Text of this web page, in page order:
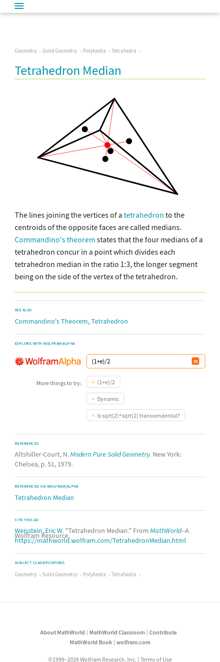
Geometry Solid Geometry Polyhedra Tetrahedra
Tetrahedron Median
The lines joining the vertices of a tetrahedron to the
centroids of the opposite faces are called medians.
Commandino's theorem states that the four medians of a
tetrahedron concur in a point which divides each
tetrahedron median in the ratio 1:3, the longer segment
being on the side of the vertex of the tetrahedron.
SEE ALSO
Commandino's Theorem, Tetrahedron
EXPLORE WITH WOLFRAM|ALPHA
More things to try: (1+e)/2
Dynamic
Is sqrt(2)^sqrt(2) transcendental?
REFERENCES
Altshiller-Court, N.Modern Pure Solid Geometry. New York:
Chelsea, p. 51, 1979.
REFERENCED ON WOLFRAM|ALPHA
Tetrahedron Median
CITE THIS AS:
Weisstein, Eric W. "Tetrahedron Median." From MathWorld--A
Wolfram Resource.
https://mathworld.wolfram.com/TetrahedronMedian.html
SUBJECT CLASSIFICATIONS
Geometry Solid Geometry Polyhedra Tetrahedra
About MathWorld MathWorld Classroom
Contribute
MathWorld Book
wolfram.com
©1999–2026 Wolfram Research, Inc. Terms of Use